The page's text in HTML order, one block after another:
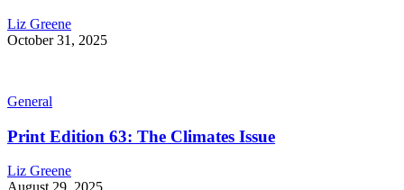
Liz Greene
October 31, 2025
General
Print Edition 63: The Climates Issue
Liz Greene